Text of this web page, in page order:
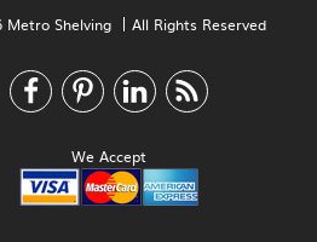
Metro Shelving All Rights Reserved
We Accept